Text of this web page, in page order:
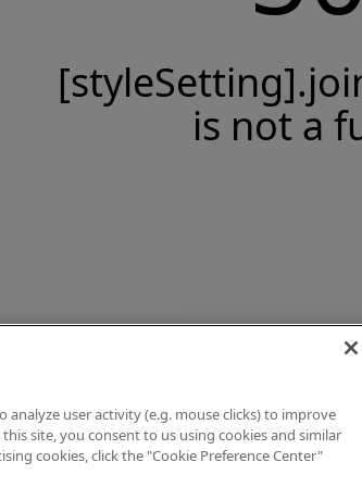
is not a
analyze user activity (e.g. mouse clicks) to improve
site, you consent to us using cookies and similar
cookies, click the "Cookie Preference Center"